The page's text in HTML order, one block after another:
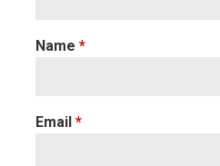
Name *
Email *